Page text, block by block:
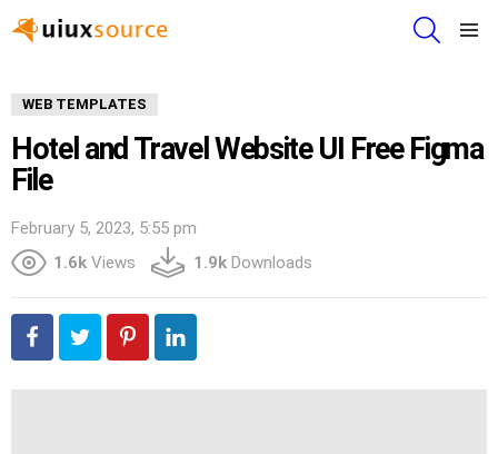
WEB TEMPLATES
Hotel and Travel Website UI Free Figma
File
February 5, 2023, 5:55 pm
1.6k Views 1.9k Downloads